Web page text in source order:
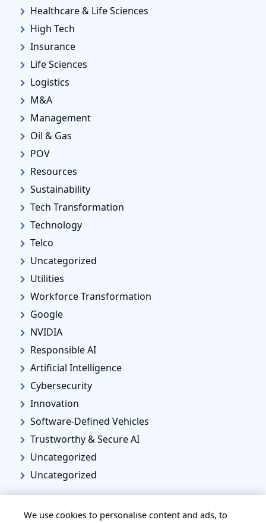
Healthcare & Life Sciences
High Tech
Insurance
Life Sciences
Logistics
M&A
Management
Oil & Gas
POV
Resources
Sustainability
Tech Transformation
Technology
Telco
Uncategorized
Utilities
Workforce Transformation
Google
NVIDIA
Responsible AI
Artificial Intelligence
Cybersecurity
Innovation
Software-Defined Vehicles
Trustworthy & Secure AI
Uncategorized
Uncategorized
We use cookies to personalise content and ads, to